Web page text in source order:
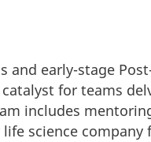
early-stage
for teams
includes
science company